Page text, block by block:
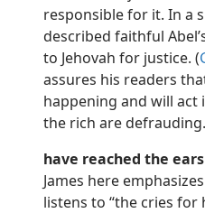
responsible for it. In a
described faithful
to Jehovah for justice. (
assures his readers
happening and will
the rich are defrauding.
have reached the
James here
listens to “the cries for